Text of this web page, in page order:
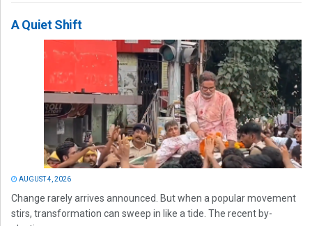
A Quiet Shift
AUGUST 4, 2026
Change rarely arrives announced. But when a popular movement
stirs, transformation can sweep in like a tide. The recent by-